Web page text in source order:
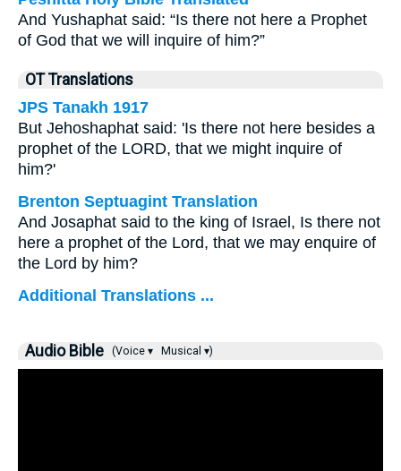
And Yushaphat said: “Is there not here a Prophet
of God that we will inquire of him?”
OT Translations
JPS Tanakh 1917
But Jehoshaphat said: 'Is there not here besides a
prophet of the LORD, that we might inquire of
him?'
Brenton Septuagint Translation
And Josaphat said to the king of Israel, Is there not
here a prophet of the Lord, that we may enquire of
the Lord by him?
Additional Translations ...
Audio Bible (Voice ▾ Musical ▾)